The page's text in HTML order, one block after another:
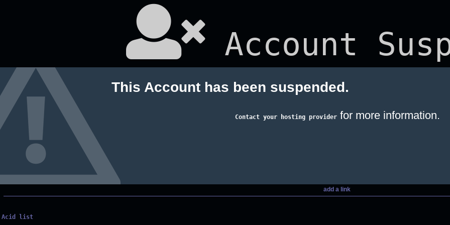
Account
This Account has been suspended.
Contact your hosting providerfor more information.
add a link
Acid list